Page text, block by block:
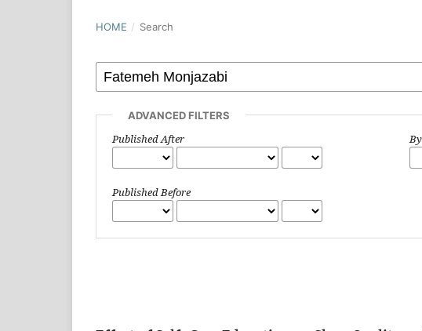
HOME / Search
ADVANCED FILTERS
Published After
Published Before